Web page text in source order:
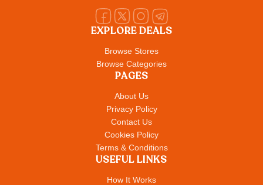
EXPLORE DEALS
Browse Stores
Browse Categories
PAGES
About Us
Privacy Policy
Contact Us
Cookies Policy
Terms & Conditions
USEFUL LINKS
How It Works